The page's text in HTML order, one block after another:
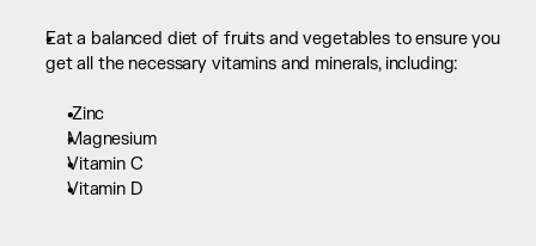
Eat a balanced diet of fruits and vegetables to ensure you
get all the necessary vitamins and minerals, including:
Zinc
Magnesium
Vitamin C
Vitamin D